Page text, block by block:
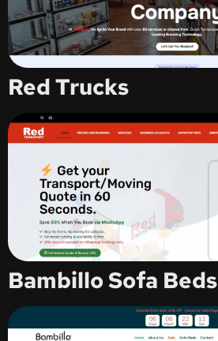
Red Trucks
Bambillo Sofa Beds